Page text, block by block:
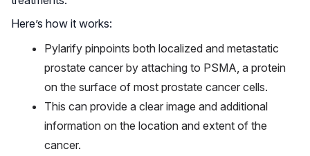
Here’s how it works:
Pylarify pinpoints both localized and metastatic
prostate cancer by attaching to PSMA, a protein
on the surface of most prostate cancer cells.
This can provide a clear image and additional
information on the location and extent of the
cancer.